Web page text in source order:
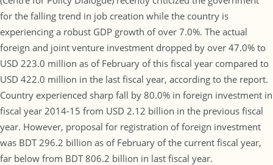
for the falling trend in job creation while the country is
experiencing a robust GDP growth of over 7.0%. The actual
foreign and joint venture investment dropped by over 47.0% to
USD 223.0 million as of February of this fiscal year compared to
USD 422.0 million in the last fiscal year, according to the report.
Country experienced sharp fall by 80.0% in foreign investment in
fiscal year 2014-15 from USD 2.12 billion in the previous fiscal
year. However, proposal for registration of foreign investment
was BDT 296.2 billion as of February of the current fiscal year,
far below from BDT 806.2 billion in last fiscal year.